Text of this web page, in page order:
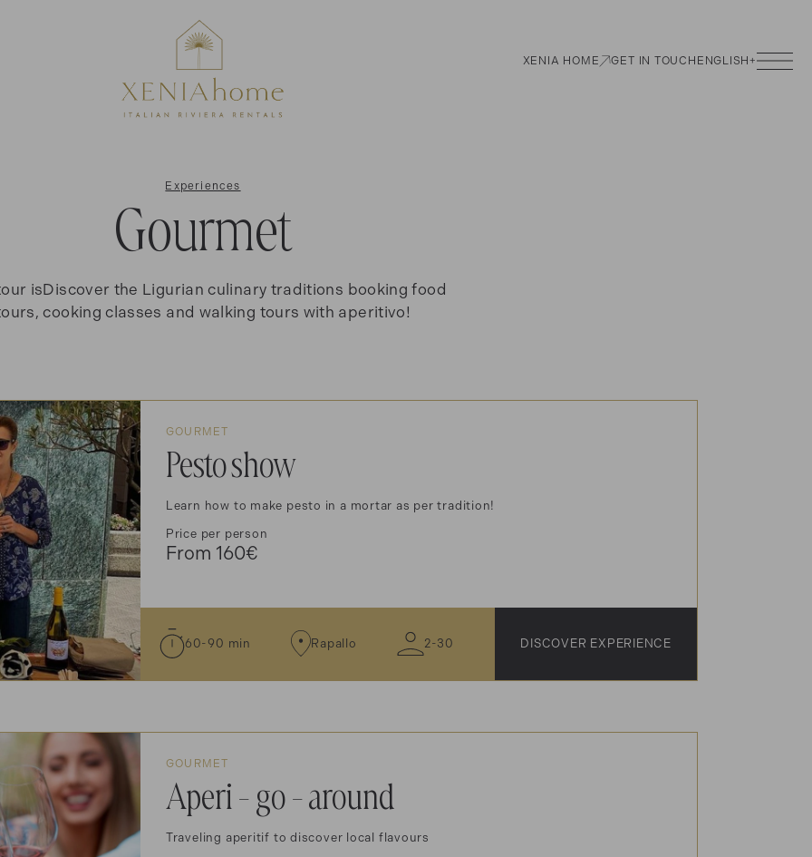
XENIA HOME GET IN TOUCH ENGLISH+
Experiences
Gourmet
isDiscover the Ligurian culinary traditions booking food
cooking classes and walking tours with aperitivo!
GOURMET
Pesto show
Learn how to make pesto in a mortar as per tradition!
Price per person
From 160€
60-90 min Rapallo 2-30 DISCOVER EXPERIENCE
GOURMET
Aperi - go - around
Traveling aperitif to discover local flavours